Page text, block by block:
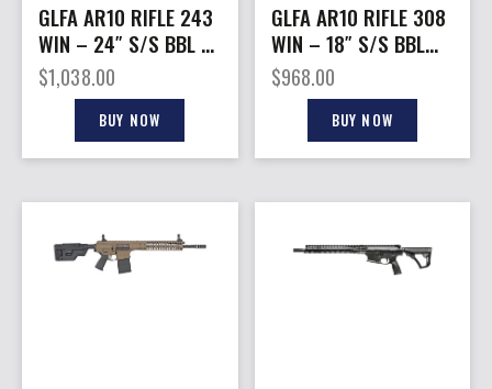
GLFA AR10 RIFLE 243
WIN – 24″ S/S BBL 5-
RD PURSUIT GRN
$1,038.00
BUY NOW
GLFA AR10 RIFLE 308
WIN – 18″ S/S BBL
10-SHOT TUNGSTEN
$968.00
BUY NOW